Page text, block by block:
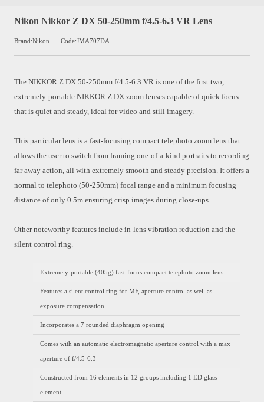
Nikon Nikkor Z DX 50-250mm f/4.5-6.3 VR Lens
Brand:Nikon Code:JMA707DA
The NIKKOR Z DX 50-250mm f/4.5-6.3 VR is one of the first two,
extremely-portable NIKKOR Z DX zoom lenses capable of quick focus
that is quiet and steady, ideal for video and still imagery.
This particular lens is a fast-focusing compact telephoto zoom lens that
allows the user to switch from framing one-of-a-kind portraits to recording
far away action, all with extremely smooth and steady precision. It offers a
normal to telephoto (50-250mm) focal range and a minimum focusing
distance of only 0.5m ensuring crisp images during close-ups.
Other noteworthy features include in-lens vibration reduction and the
silent control ring.
Extremely-portable (405g) fast-focus compact telephoto zoom lens
Features a silent control ring for MF, aperture control as well as
exposure compensation
Incorporates a 7 rounded diaphragm opening
Comes with an automatic electromagnetic aperture control with a max
aperture of f/4.5-6.3
Constructed from 16 elements in 12 groups including 1 ED glass
element